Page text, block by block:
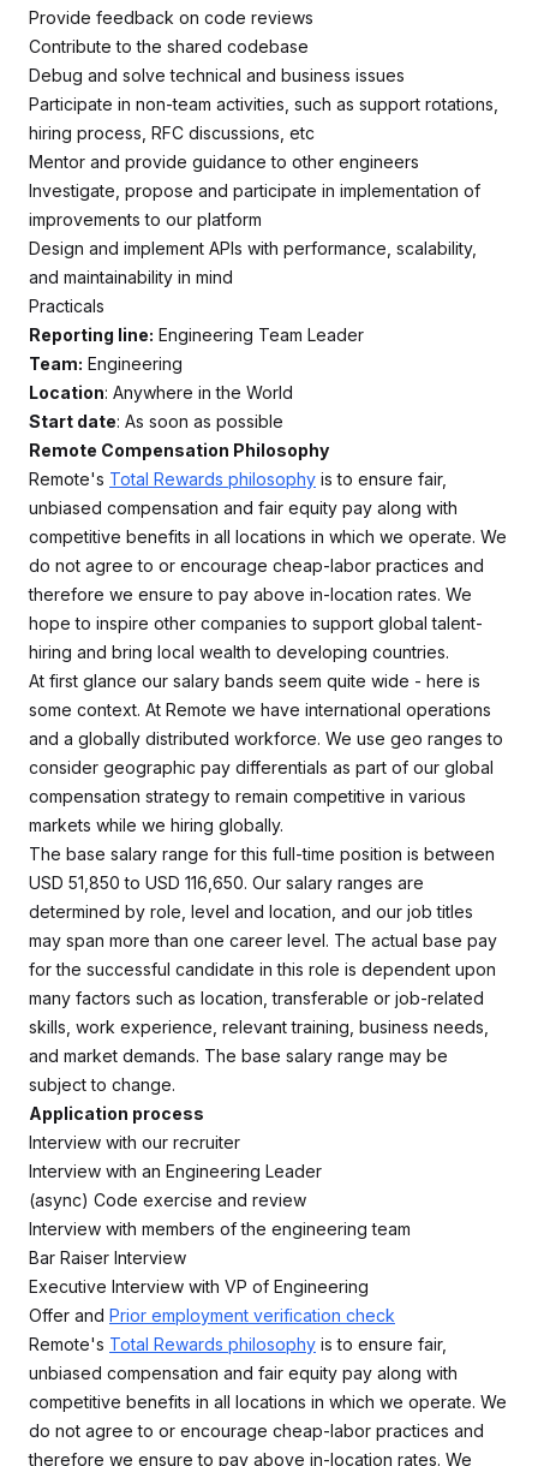
Provide feedback on code reviews
Contribute to the shared codebase
Debug and solve technical and business issues
Participate in non-team activities, such as support rotations,
hiring process, RFC discussions, etc
Mentor and provide guidance to other engineers
Investigate, propose and participate in implementation of
improvements to our platform
Design and implement APIs with performance, scalability,
and maintainability in mind
Practicals
Reporting line: Engineering Team Leader
Team: Engineering
Location: Anywhere in the World
Start date: As soon as possible
Remote Compensation Philosophy
Remote's Total Rewards philosophy is to ensure fair,
unbiased compensation and fair equity pay along with
competitive benefits in all locations in which we operate. We
do not agree to or encourage cheap-labor practices and
therefore we ensure to pay above in-location rates. We
hope to inspire other companies to support global talent-
hiring and bring local wealth to developing countries.
At first glance our salary bands seem quite wide - here is
some context. At Remote we have international operations
and a globally distributed workforce. We use geo ranges to
consider geographic pay differentials as part of our global
compensation strategy to remain competitive in various
markets while we hiring globally.
The base salary range for this full-time position is between
USD 51,850 to USD 116,650. Our salary ranges are
determined by role, level and location, and our job titles
may span more than one career level. The actual base pay
for the successful candidate in this role is dependent upon
many factors such as location, transferable or job-related
skills, work experience, relevant training, business needs,
and market demands. The base salary range may be
subject to change.
Application process
Interview with our recruiter
Interview with an Engineering Leader
(async) Code exercise and review
Interview with members of the engineering team
Bar Raiser Interview
Executive Interview with VP of Engineering
Offer and Prior employment verification check
Remote's Total Rewards philosophy is to ensure fair,
unbiased compensation and fair equity pay along with
competitive benefits in all locations in which we operate. We
do not agree to or encourage cheap-labor practices and
therefore we ensure to pay above in-location rates. We